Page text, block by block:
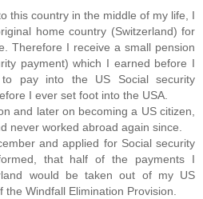
this country in the middle of my life, I
home country (Switzerland) for
Therefore I receive a small pension
payment) which I earned before I
pay into the US Social security
I ever set foot into the USA.
and later on becoming a US citizen,
never worked abroad again since.
and applied for Social security
that half of the payments I
would be taken out of my US
Windfall Elimination Provision.